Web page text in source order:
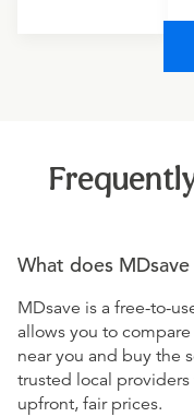
What does
MDsave is a free-to-
allows you to
near you and buy the
trusted local
upfront, fair prices.